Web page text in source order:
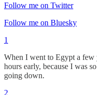
Follow me on Twitter
Follow me on Bluesky
1
When I went to Egypt a few
hours early, because I was
going down.
2